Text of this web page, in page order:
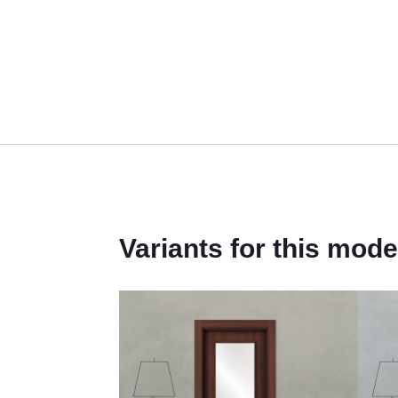
Variants for this